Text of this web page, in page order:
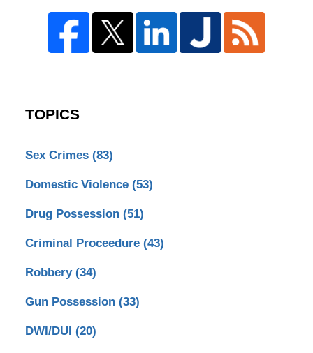
TOPICS
Sex Crimes (83)
Domestic Violence (53)
Drug Possession (51)
Criminal Proceedure (43)
Robbery (34)
Gun Possession (33)
DWI/DUI (20)